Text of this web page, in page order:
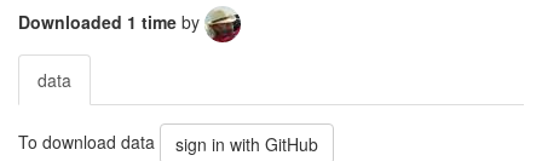
Downloaded 1 time by
data
To download data sign in with GitHub